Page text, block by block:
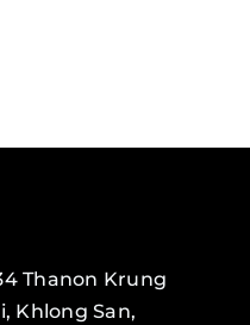
Thanon Krung
Khlong San,